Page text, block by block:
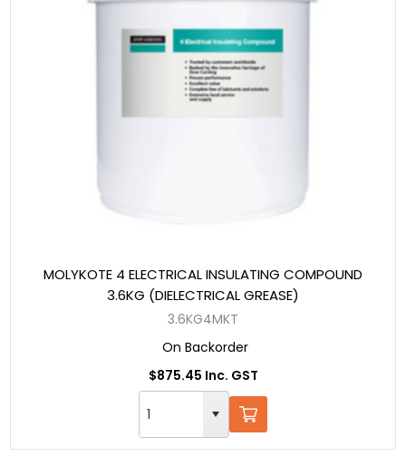
MOLYKOTE 4 ELECTRICAL INSULATING COMPOUND
3.6KG (DIELECTRICAL GREASE)
3.6KG4MKT
On Backorder
$875.45 Inc. GST